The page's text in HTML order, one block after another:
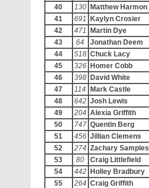
40
130 Matthew Harmon
41
691
Kaylyn Crosier
42
471
Martin Dye
43
64
Jonathan Deem
44
518 Chuck Lacy
45
326 Homer Cobb
46
398 David White
47
114
Mark Castle
48
642 Josh Lewis
49
204 Alexia Griffith
50
747 Quentin Berg
51
456 Jillian Clemens
52
274 Zachary Samples
53
80
Craig Littlefield
54
442 Holley Bradbury
55
264 Craig Griffith